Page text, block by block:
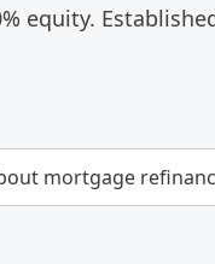
equity.
mortgage